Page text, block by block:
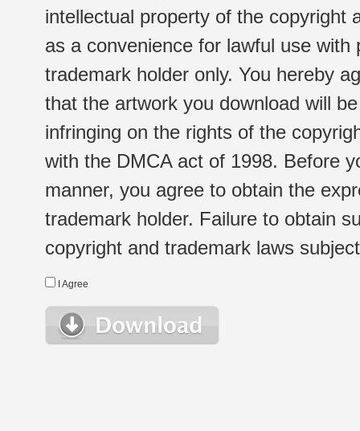
intellectual property of the copyright
as a convenience for lawful use
trademark holder only. You hereby
that the artwork you download will
infringing on the rights of the
with the DMCA act of 1998. Before
manner, you agree to obtain the
trademark holder. Failure to obtain
copyright and trademark laws
I Agree